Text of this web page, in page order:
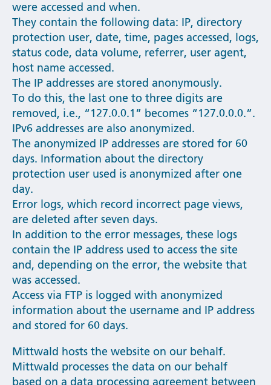
were accessed and when.
They contain the following data: IP, directory
protection user, date, time, pages accessed, logs,
status code, data volume, referrer, user agent,
host name accessed.
The IP addresses are stored anonymously.
To do this, the last one to three digits are
removed, i.e., “127.0.0.1” becomes “127.0.0.0.”.
IPv6 addresses are also anonymized.
The anonymized IP addresses are stored for 60
days. Information about the directory
protection user used is anonymized after one
day.
Error logs, which record incorrect page views,
are deleted after seven days.
In addition to the error messages, these logs
contain the IP address used to access the site
and, depending on the error, the website that
was accessed.
Access via FTP is logged with anonymized
information about the username and IP address
and stored for 60 days.
Mittwald hosts the website on our behalf.
Mittwald processes the data on our behalf
based on a data processing agreement between